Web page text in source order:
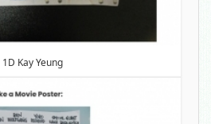
1D Kay Yeung